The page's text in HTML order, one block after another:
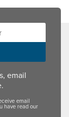
email
email
have read our